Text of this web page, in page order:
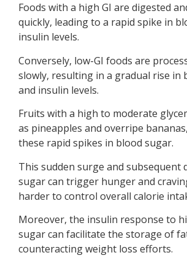
Foods with a high GI are digested
quickly, leading to a rapid spike in
insulin levels.
Conversely, low-GI foods are
slowly, resulting in a gradual rise in
and insulin levels.
Fruits with a high to moderate
as pineapples and overripe
these rapid spikes in blood sugar.
This sudden surge and subsequent
sugar can trigger hunger and
harder to control overall calorie
Moreover, the insulin response to
sugar can facilitate the storage of
counteracting weight loss efforts.